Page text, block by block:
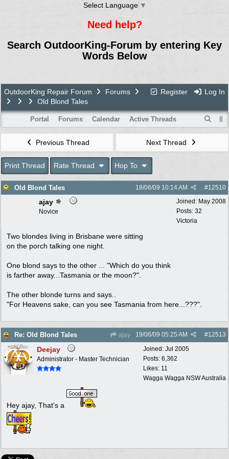
Select Language ▼
Need help?
Search OutdoorKing-Forum by entering Key
Words Below
Register Log In
OutdoorKing Repair Forum
Forums
Old Blond Tales
Portal Forums Calendar Active Threads
Previous Thread Next Thread
Print Thread Rate Thread Hop To
Old Blond Tales #12510
18/06/09 10:14 AM
Joined: May 2008
Posts: 32
Victoria
ajay
Novice
Two blondes living in Brisbane were sitting
on the porch talking one night.
One blond says to the other ... "Which do you think
is farther away...Tasmania or the moon?".
The other blonde turns and says..
"For Heavens sake, can you see Tasmania from here...???".
Re: Old Blond Tales ajay #12513
19/06/09 05:25 AM
Joined: Jul 2005
Posts: 6,362
Likes: 11
Wagga Wagga NSW Australia
Deejay
Administrator - Master Technician
Hey ajay, That's a